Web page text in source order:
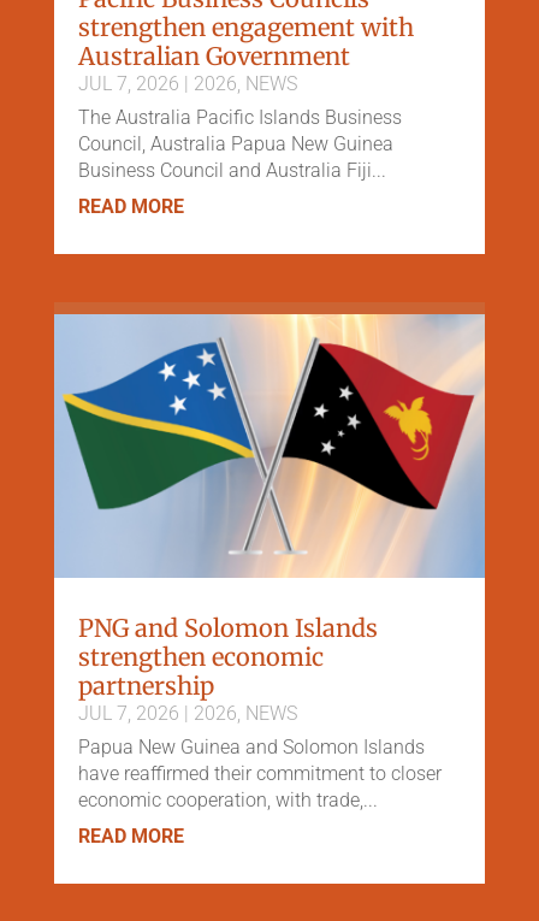
strengthen engagement with
Australian Government
JUL 7, 2026 2026, NEWS
The Australia Pacific Islands Business
Council, Australia Papua New Guinea
Business Council and Australia Fiji...
READ MORE
PNG and Solomon Islands
strengthen economic
partnership
JUL 7, 2026 | 2026, NEWS
Papua New Guinea and Solomon Islands
have reaffirmed their commitment to closer
economic cooperation, with trade,...
READ MORE